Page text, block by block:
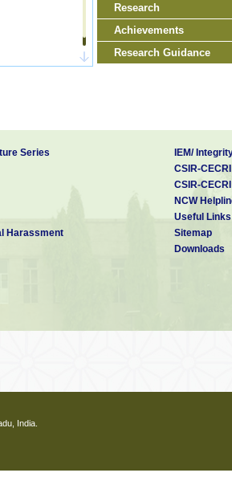
Research
Achievements
Research Guidance
Series
Harassment
IEM/
CSIR-
CSIR-
NCW
Useful Links
Sitemap
Downloads
India.